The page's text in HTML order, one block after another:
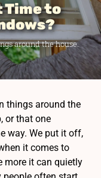
Time to
around the house.
things around the
or that one
way. We put it off,
it comes to
more it can quietly